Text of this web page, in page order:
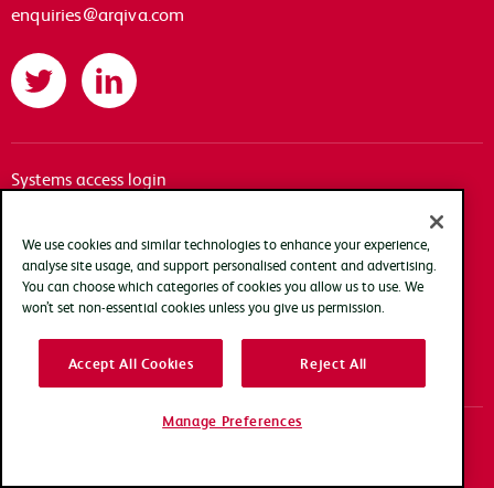
enquiries@arqiva.com
Twitter LinkedIn
Systems access login
Accessibility
Terms of use
Privacy policy
Cookie policy
Modern slavery transparency statement
We use cookies and similar technologies to enhance your experience,
analyse site usage, and support personalised content and advertising.
You can choose which categories of cookies you allow us to use. We
won’t set non-essential cookies unless you give us permission.
Accept All Cookies Reject All
Manage Preferences